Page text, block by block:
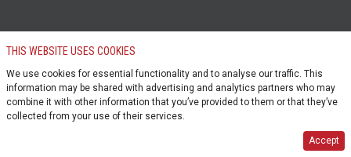
THIS WEBSITE USES COOKIES
We use cookies for essential functionality and to analyse our traffic. This
information may be shared with advertising and analytics partners who may
combine it with other information that you’ve provided to them or that they’ve
collected from your use of their services.
Accept